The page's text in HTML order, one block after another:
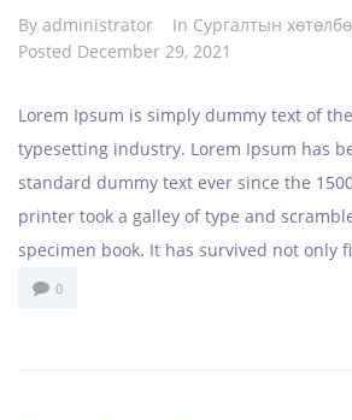
By administrator In Сургалтын
Posted December 29, 2021
Lorem Ipsum is simply dummy text of
typesetting industry. Lorem Ipsum has
standard dummy text ever since the
printer took a galley of type and
specimen book. It has survived not only
0